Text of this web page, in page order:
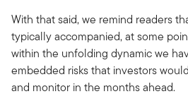
With that said, we remind readers
typically accompanied, at some
within the unfolding dynamic we
embedded risks that investors
and monitor in the months ahead.